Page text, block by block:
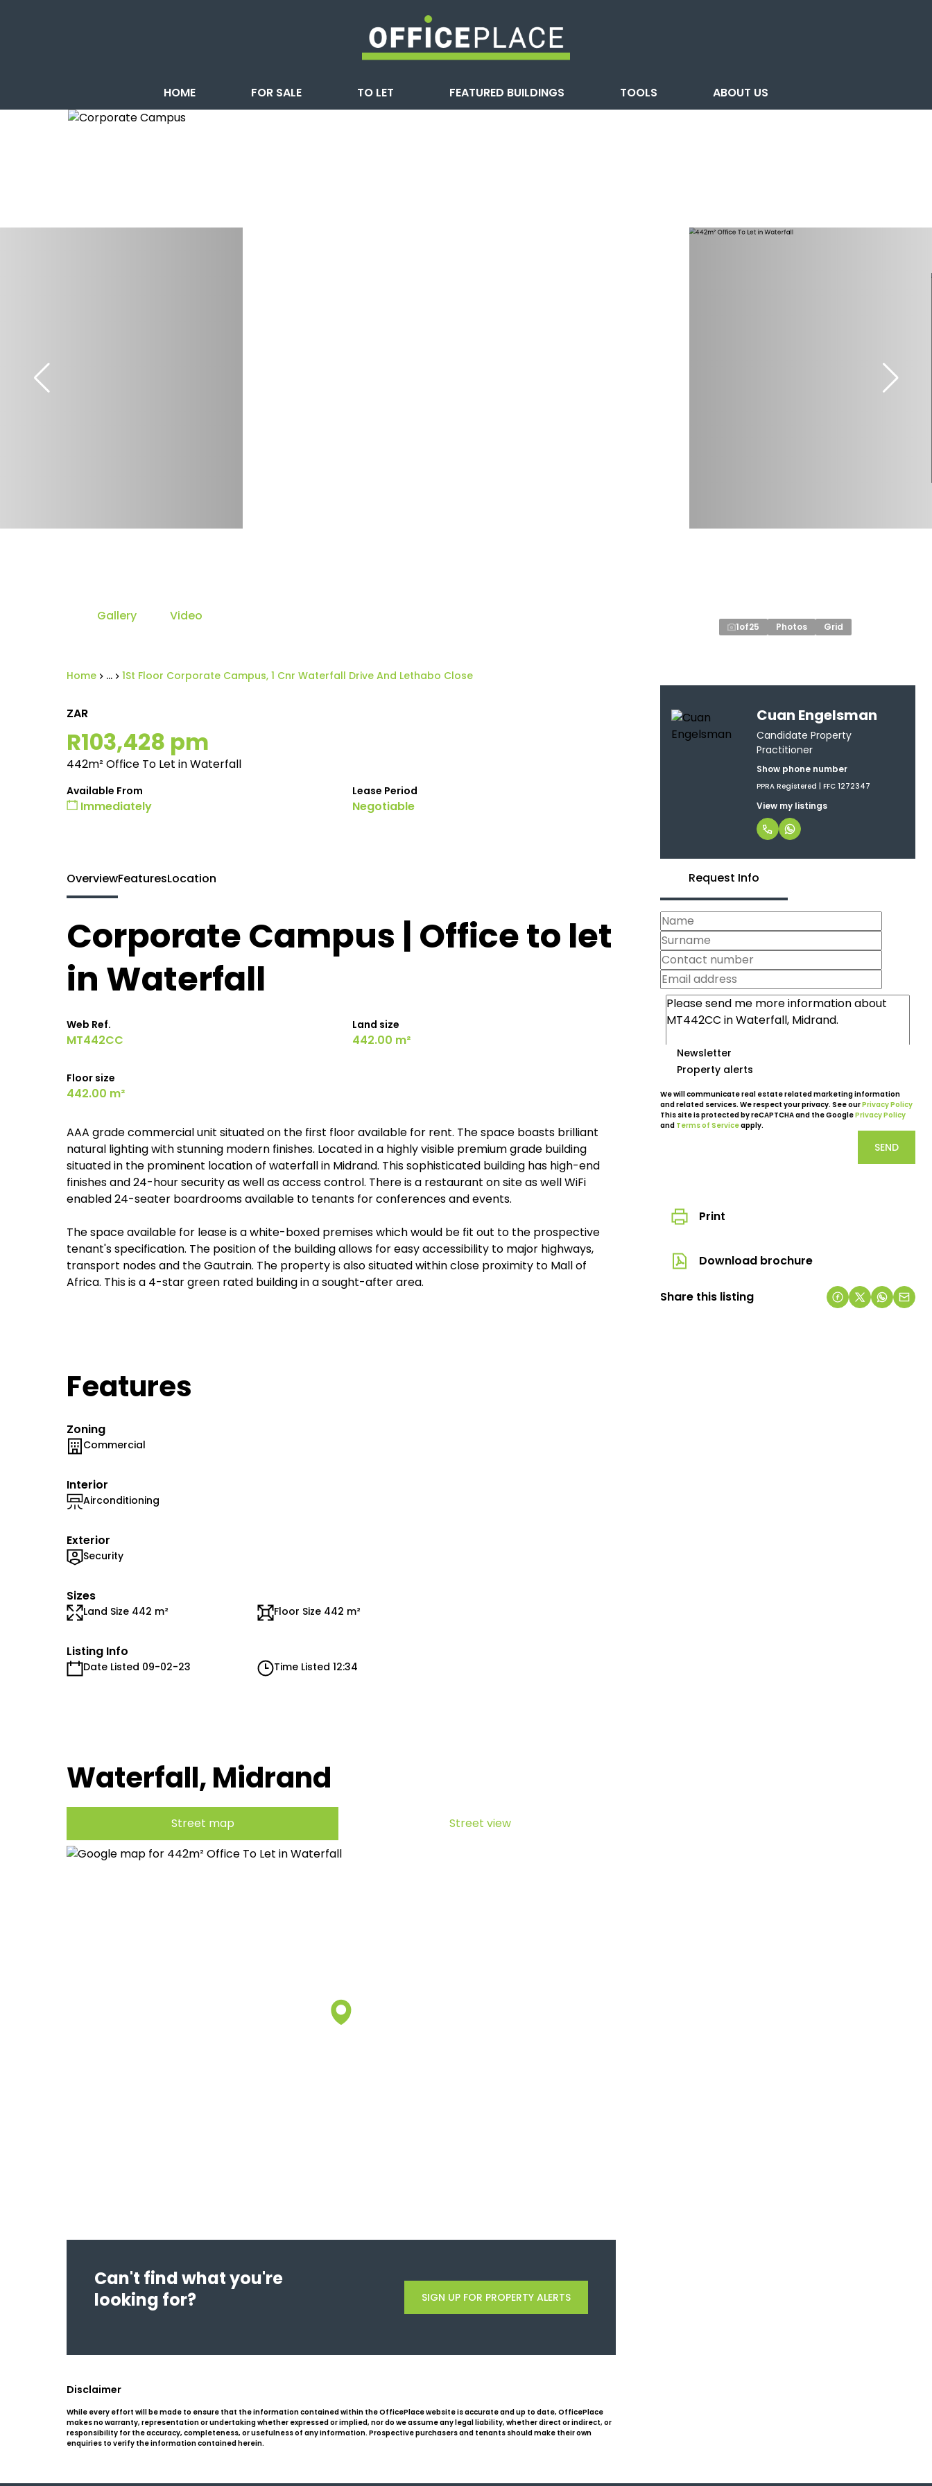
HOME FOR SALE TO LET FEATURED BUILDINGS TOOLS ABOUT US
Home ... 1St Floor Corporate Campus, 1 Cnr Waterfall Drive And Lethabo Close
Gallery Video
1of25 Photos Grid
ZAR
R103,428 pm
442m² Office To Let in Waterfall
Available From
Immediately
Lease Period
Negotiable
Cuan Engelsman
Candidate Property
Practitioner
Show phone number
PPRA Registered | FFC 1272347
View my listings
Request Info
Newsletter
Property alerts
We will communicate real estate related marketing information
and related services. We respect your privacy. See ourPrivacy Policy
This site is protected by reCAPTCHA and the GooglePrivacy Policy
and Terms of Serviceapply.
SEND
Print
Download brochure
Share this listing
OverviewFeaturesLocation
Corporate Campus | Office to let
in Waterfall
Web Ref.
MT442CC
Land size
442.00 m²
Floor size
442.00 m²
AAA grade commercial unit situated on the first floor available for rent. The space boasts brilliant
natural lighting with stunning modern finishes. Located in a highly visible premium grade building
situated in the prominent location of waterfall in Midrand. This sophisticated building has high-end
finishes and 24-hour security as well as access control. There is a restaurant on site as well WiFi
enabled 24-seater boardrooms available to tenants for conferences and events.
The space available for lease is a white-boxed premises which would be fit out to the prospective
tenant's specification. The position of the building allows for easy accessibility to major highways,
transport nodes and the Gautrain. The property is also situated within close proximity to Mall of
Africa. This is a 4-star green rated building in a sought-after area.
Features
Zoning
Commercial
Interior
Airconditioning
Exterior
Security
Sizes
Land Size 442 m² Floor Size 442 m²
Listing Info
Date Listed 09-02-23 Time Listed 12:34
Waterfall, Midrand
Street map Street view
Can't find what you're
looking for?
SIGN UP FOR PROPERTY ALERTS
Disclaimer
While every effort will be made to ensure that the information contained within the OfficePlace website is accurate and up to date, OfficePlace
makes no warranty, representation or undertaking whether expressed or implied, nor do we assume any legal liability, whether direct or indirect, or
responsibility for the accuracy, completeness, or usefulness of any information. Prospective purchasers and tenants should make their own
enquiries to verify the information contained herein.